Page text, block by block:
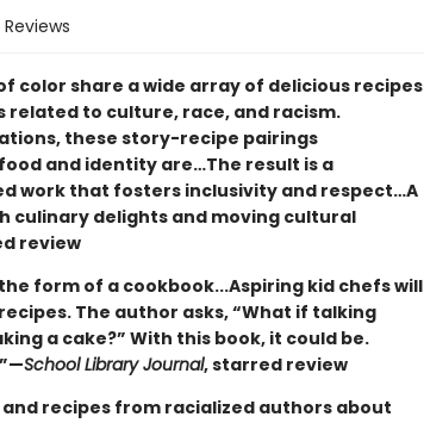
Reviews
color share a wide array of delicious recipes
related to culture, race, and racism.
these story-recipe pairings
and identity are…The result is a
work that fosters inclusivity and respect…A
culinary delights and moving cultural
review
form of a cookbook...Aspiring kid chefs will
The author asks, “What if talking
a cake?” With this book, it could be.
School Library Journal, starred review
recipes from racialized authors about